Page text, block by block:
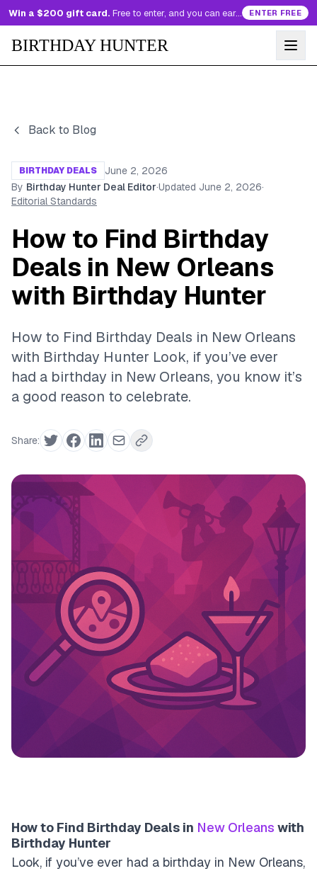
Win a $200 gift card. Free to enter, and you can earn more entries every day. ENTER FREE
BIRTHDAY HUNTER
Back to Blog
BIRTHDAY DEALS
June 2, 2026
By Birthday Hunter Deal Editor·Updated June 2, 2026·
Editorial Standards
How to Find Birthday
Deals in New Orleans
with Birthday Hunter
How to Find Birthday Deals in New Orleans
with Birthday Hunter Look, if you’ve ever
had a birthday in New Orleans, you know it’s
a good reason to celebrate.
Share:
How to Find Birthday Deals in New Orleans with
Birthday Hunter
Look, if you’ve ever had a birthday in New Orleans,